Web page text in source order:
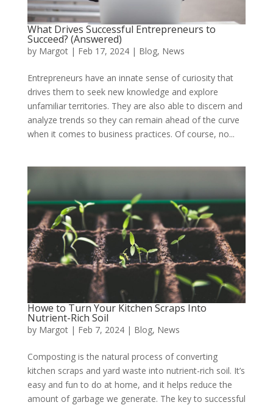
What Drives Successful Entrepreneurs to
Succeed? (Answered)
by Margot| Feb 17, 2024| Blog, News
Entrepreneurs have an innate sense of curiosity that
drives them to seek new knowledge and explore
unfamiliar territories. They are also able to discern and
analyze trends so they can remain ahead of the curve
when it comes to business practices. Of course, no...
Howe to Turn Your Kitchen Scraps Into
Nutrient-Rich Soil
by Margot| Feb 7, 2024| Blog, News
Composting is the natural process of converting
kitchen scraps and yard waste into nutrient-rich soil. It’s
easy and fun to do at home, and it helps reduce the
amount of garbage we generate. The key to successful